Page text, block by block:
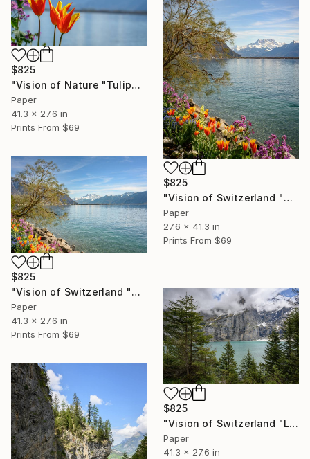
$825
"Vision of Nature "Tulipe and Dent-du-Midi"" Photograph
Paper
41.3 x 27.6 in
Prints From $69
$825
"Vision of Switzerland "Montreux Dent-Du-Midi II"" Photograph
Paper
27.6 x 41.3 in
Prints From $69
$825
"Vision of Switzerland "Montreux Dent-Du-Midi I"" Photograph
Paper
41.3 x 27.6 in
Prints From $69
$825
"Vision of Switzerland "Lac d'Oeschinen"" Photograph
Paper
41.3 x 27.6 in